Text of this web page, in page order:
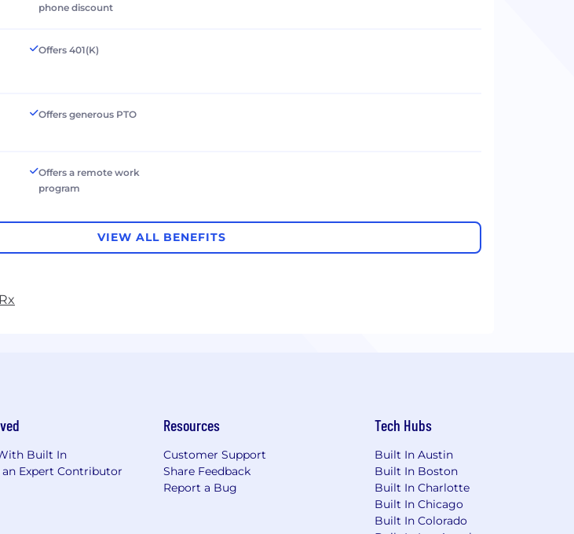
phone discount
Offers 401(K)
Offers generous PTO
Offers a remote work
program
VIEW ALL BENEFITS
Built In
Expert Contributor
Resources
Customer Support
Share Feedback
Report a Bug
Tech Hubs
Built In Austin
Built In Boston
Built In Charlotte
Built In Chicago
Built In Colorado